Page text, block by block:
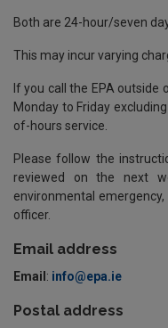
Both are 24-hour/seven
This may incur varying
If you call the EPA
Monday to Friday
of-hours service.
Please follow the
reviewed on the next
environmental
officer.
Email address
Email : info@epa.ie
Postal address